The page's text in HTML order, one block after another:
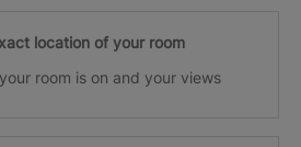
location of your room
room is on and your views